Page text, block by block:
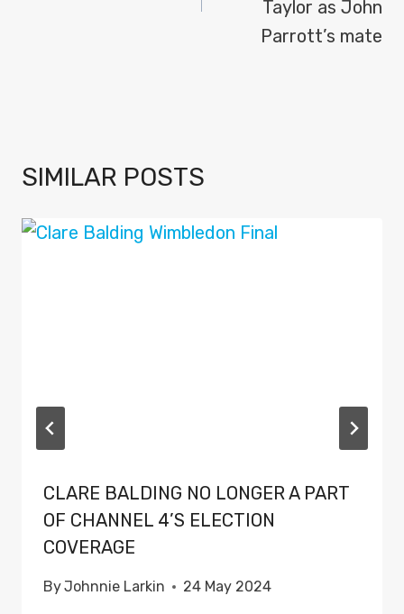
Taylor as John
Parrott’s mate
SIMILAR POSTS
CLARE BALDING NO LONGER A PART
OF CHANNEL 4’S ELECTION
COVERAGE
ByJohnnie Larkin 24 May 2024